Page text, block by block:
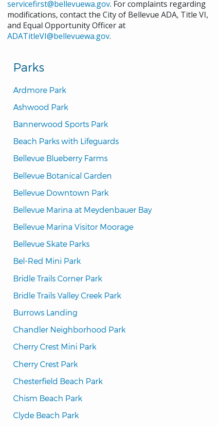
Parks
Ardmore Park
Ashwood Park
Bannerwood Sports Park
Beach Parks with Lifeguards
Bellevue Blueberry Farms
Bellevue Botanical Garden
Bellevue Downtown Park
Bellevue Marina at Meydenbauer Bay
Bellevue Marina Visitor Moorage
Bellevue Skate Parks
Bel-Red Mini Park
Bridle Trails Corner Park
Bridle Trails Valley Creek Park
Burrows Landing
Chandler Neighborhood Park
Cherry Crest Mini Park
Cherry Crest Park
Chesterfield Beach Park
Chism Beach Park
Clyde Beach Park
servicefirst@bellevuewa.gov. For complaints regarding
modifications, contact the City of Bellevue ADA, Title VI,
and Equal Opportunity Officer at
ADATitleVI@bellevuewa.gov.